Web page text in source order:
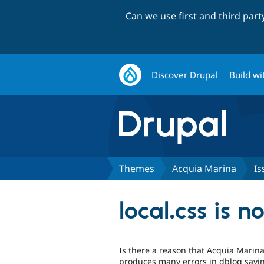
Can we use first and third
Discover Drupal Build
Themes Acquia Marina
local.css is
Is there a reason that Acquia
produces many errors in dblog